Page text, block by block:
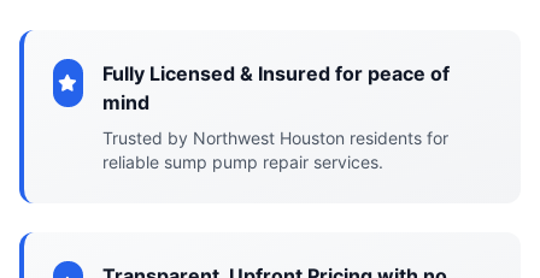
Fully Licensed & Insured for peace of
mind
Trusted by Northwest Houston residents for
reliable sump pump repair services.